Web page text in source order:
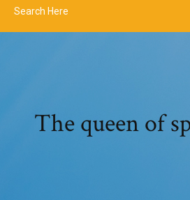
The queen of